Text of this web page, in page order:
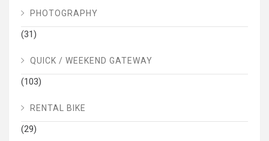
PHOTOGRAPHY
(31)
QUICK / WEEKEND GATEWAY
(103)
RENTAL BIKE
(29)